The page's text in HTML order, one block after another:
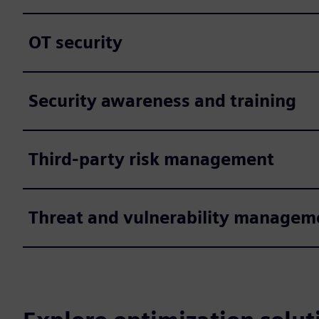
OT security
Security awareness and training
Third-party risk management
Threat and vulnerability